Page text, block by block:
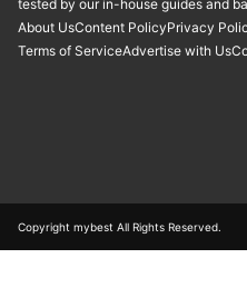
tested by our in-house guides and
About UsContent PolicyPrivacy
Terms of ServiceAdvertise with Us
Copyright mybest All Rights Reserved.